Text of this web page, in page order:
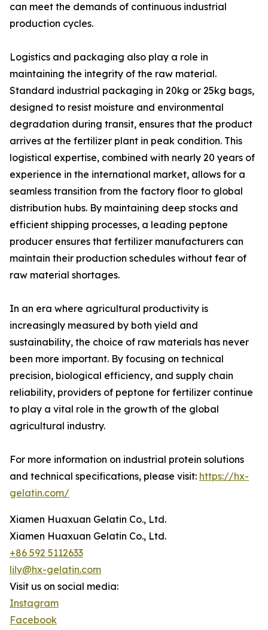
can meet the demands of continuous industrial
production cycles.
Logistics and packaging also play a role in
maintaining the integrity of the raw material.
Standard industrial packaging in 20kg or 25kg bags,
designed to resist moisture and environmental
degradation during transit, ensures that the product
arrives at the fertilizer plant in peak condition. This
logistical expertise, combined with nearly 20 years of
experience in the international market, allows for a
seamless transition from the factory floor to global
distribution hubs. By maintaining deep stocks and
efficient shipping processes, a leading peptone
producer ensures that fertilizer manufacturers can
maintain their production schedules without fear of
raw material shortages.
In an era where agricultural productivity is
increasingly measured by both yield and
sustainability, the choice of raw materials has never
been more important. By focusing on technical
precision, biological efficiency, and supply chain
reliability, providers of peptone for fertilizer continue
to play a vital role in the growth of the global
agricultural industry.
For more information on industrial protein solutions
and technical specifications, please visit: https://hx-
gelatin.com/
Xiamen Huaxuan Gelatin Co., Ltd.
Xiamen Huaxuan Gelatin Co., Ltd.
+86 592 5112633
lily@hx-gelatin.com
Visit us on social media:
Instagram
Facebook